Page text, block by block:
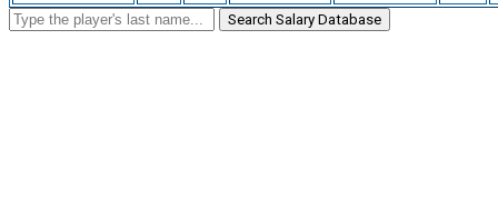
Search Salary Database